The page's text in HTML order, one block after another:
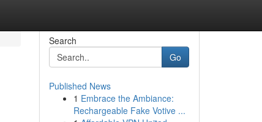
Search
Go
Published News
1 Embrace the Ambiance:
Rechargeable Fake Votive ...